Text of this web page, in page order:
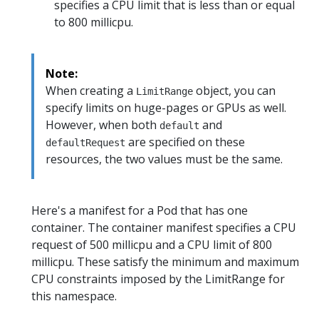
specifies a CPU limit that is less than or equal
to 800 millicpu.
Note:
When creating a LimitRange object, you can
specify limits on huge-pages or GPUs as well.
However, when both default and
defaultRequest are specified on these
resources, the two values must be the same.
Here's a manifest for a Pod that has one
container. The container manifest specifies a CPU
request of 500 millicpu and a CPU limit of 800
millicpu. These satisfy the minimum and maximum
CPU constraints imposed by the LimitRange for
this namespace.